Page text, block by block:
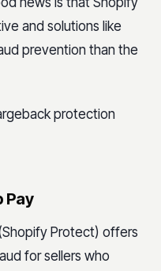
and solutions like
prevention than the
protection
Pay
Protect) offers
for sellers who